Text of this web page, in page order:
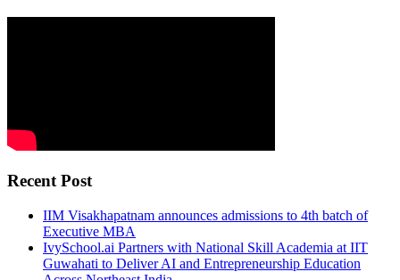
Recent Post
IIM Visakhapatnam announces admissions to 4th batch of
Executive MBA
IvySchool.ai Partners with National Skill Academia at IIT
Guwahati to Deliver AI and Entrepreneurship Education